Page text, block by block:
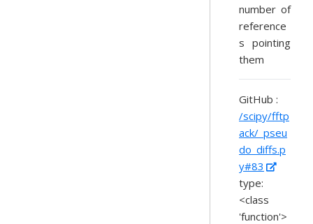
number of
reference
s pointing
them
GitHub :
/scipy/fftp
ack/_pseu
do_diffs.p
y#83
type:
<class
'function'>